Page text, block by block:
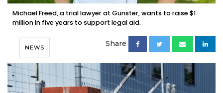
Michael Freed, a trial lawyer at Gunster, wants to raise $1
million in five years to support legal aid.
NEWS Share